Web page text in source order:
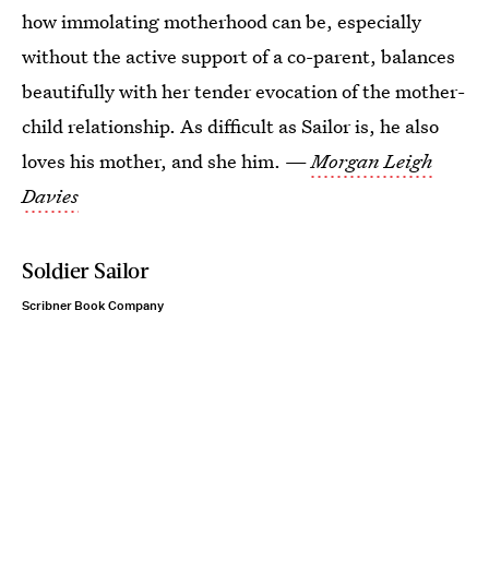
how immolating motherhood can be, especially
without the active support of a co-parent, balances
beautifully with her tender evocation of the mother-
child relationship. As difficult as Sailor is, he also
loves his mother, and she him. —Morgan Leigh
Davies
Soldier Sailor
Scribner Book Company